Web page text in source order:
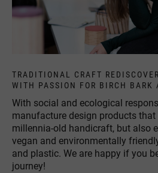
TRADITIONAL CRAFT
WITH PASSION FOR BIRCH BARK
With social and ecological
manufacture design products that
millennia-old handicraft, but also
vegan and environmentally
and plastic. We are happy if you
journey!